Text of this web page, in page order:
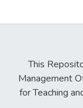
This
Management
for Teaching